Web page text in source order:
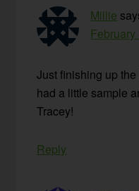
Millie
February
Just finishing up
had a little sample
Tracey!
Reply